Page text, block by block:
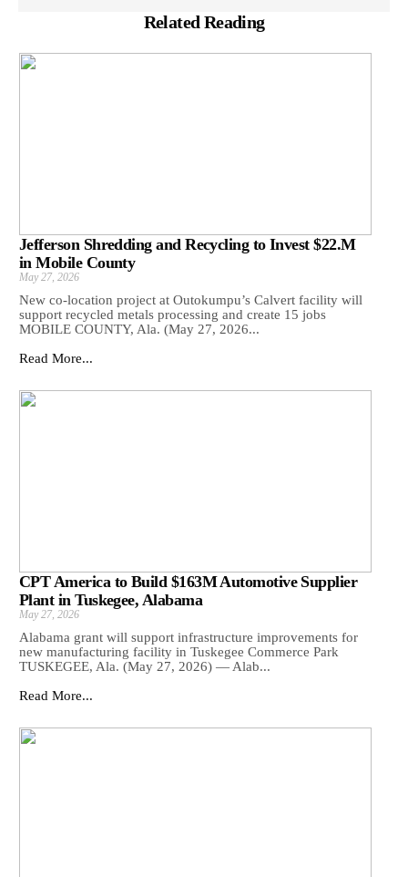
Related Reading
Jefferson Shredding and Recycling to Invest $22.M
in Mobile County
May 27, 2026
New co-location project at Outokumpu’s Calvert facility will
support recycled metals processing and create 15 jobs
MOBILE COUNTY, Ala. (May 27, 2026...
Read More...
CPT America to Build $163M Automotive Supplier
Plant in Tuskegee, Alabama
May 27, 2026
Alabama grant will support infrastructure improvements for
new manufacturing facility in Tuskegee Commerce Park
TUSKEGEE, Ala. (May 27, 2026) — Alab...
Read More...